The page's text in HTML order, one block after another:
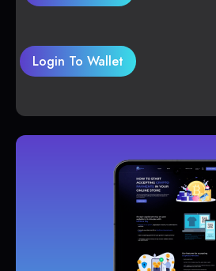
Login To Wallet